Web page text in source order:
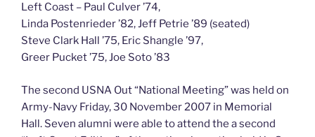
Left Coast – Paul Culver ’74,
Linda Postenrieder ’82, Jeff Petrie ’89 (seated)
Steve Clark Hall ’75, Eric Shangle ’97,
Greer Pucket ’75, Joe Soto ’83
The second USNA Out “National Meeting” was held on
Army-Navy Friday, 30 November 2007 in Memorial
Hall. Seven alumni were able to attend the a second